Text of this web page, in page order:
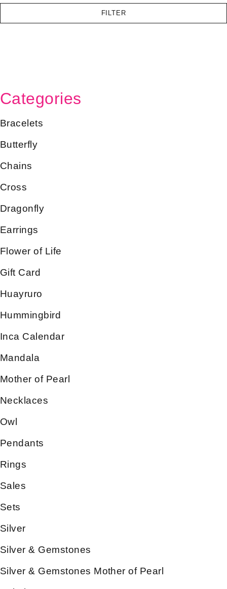
FILTER
Categories
Bracelets
Butterfly
Chains
Cross
Dragonfly
Earrings
Flower of Life
Gift Card
Huayruro
Hummingbird
Inca Calendar
Mandala
Mother of Pearl
Necklaces
Owl
Pendants
Rings
Sales
Sets
Silver
Silver & Gemstones
Silver & Gemstones Mother of Pearl